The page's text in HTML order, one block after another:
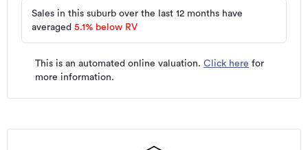
This is an automated online valuation. Click here for
more information.
Sales in this suburb over the last 12 months have
averaged 5.1% below RV